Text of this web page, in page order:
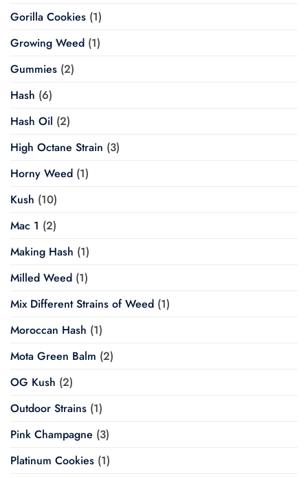
Gorilla Cookies (1)
Growing Weed (1)
Gummies (2)
Hash (6)
Hash Oil (2)
High Octane Strain (3)
Horny Weed (1)
Kush (10)
Mac 1 (2)
Making Hash (1)
Milled Weed (1)
Mix Different Strains of Weed (1)
Moroccan Hash (1)
Mota Green Balm (2)
OG Kush (2)
Outdoor Strains (1)
Pink Champagne (3)
Platinum Cookies (1)